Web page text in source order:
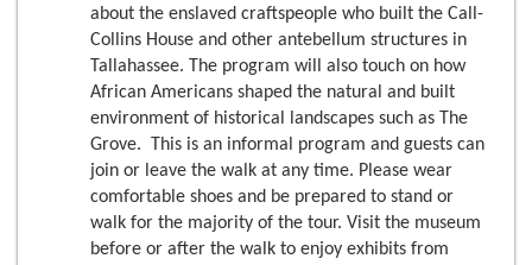
about the enslaved craftspeople who built the Call-
Collins House and other antebellum structures in
Tallahassee. The program will also touch on how
African Americans shaped the natural and built
environment of historical landscapes such as The
Grove. This is an informal program and guests can
join or leave the walk at any time. Please wear
comfortable shoes and be prepared to stand or
walk for the majority of the tour. Visit the museum
before or after the walk to enjoy exhibits from